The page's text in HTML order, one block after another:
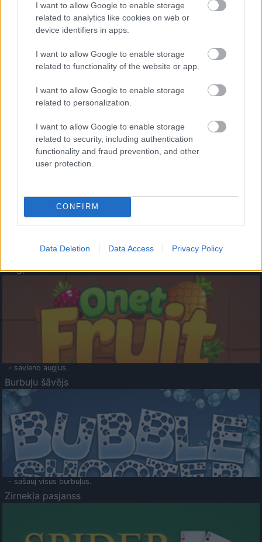
I want to allow Google to enable storage
related to analytics like cookies on web or
device identifiers in apps.
I want to allow Google to enable storage
related to functionality of the website or app.
I want to allow Google to enable storage
related to personalization.
I want to allow Google to enable storage
related to security, including authentication
functionality and fraud prevention, and other
user protection.
CONFIRM
Data Deletion Data Access Privacy Policy
- palīdzi Indianam izkļūt no briesmu pilnām klints alām.
- lido un mēģini netrāpīt sienās
Krāsu Atmiņa
- atceries krāsu secību un mēģini atkārtot.
Augļu klasika
- savieno augļus.
Burbuļu šāvējs
- sašauj visus burbuļus.
Zirnekļa pasjanss